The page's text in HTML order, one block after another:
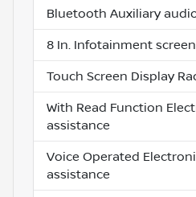
Bluetooth Auxiliary
8 In. Infotainment
Touch Screen Display
With Read Function
assistance
Voice Operated
assistance